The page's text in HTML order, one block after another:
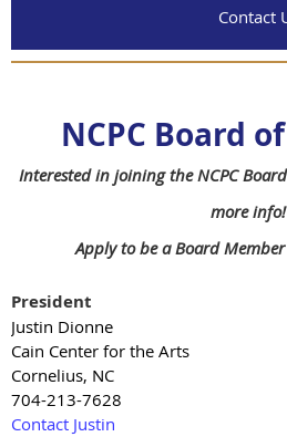
Contact
NCPC Board
Interested in joining the NCPC
more info!
Apply to be a Board
President
Justin Dionne
Cain Center for the Arts
Cornelius, NC
704-213-7628
Contact Justin